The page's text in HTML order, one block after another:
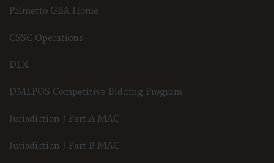
agreement. If the foregoing terms and conditions are acceptable to you, please
Palmetto GBA Home
CSSC Operations
DEX
DMEPOS Competitive Bidding Program
Jurisdiction J Part A MAC
Jurisdiction J Part B MAC